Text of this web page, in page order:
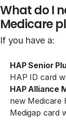
What do I
Medicare
If you have a:
HAP Senior
HAP ID card
HAP Alliance
new Medicare
Medigap card